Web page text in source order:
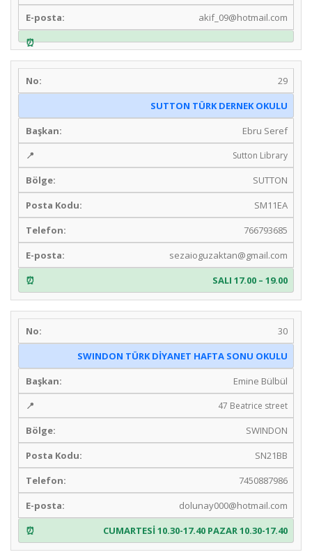
akif_09@hotmail.com
29
SUTTON TÜRK DERNEK OKULU
Ebru Seref
Sutton Library
SUTTON
SM11EA
766793685
sezaioguzaktan@gmail.com
SALI 17.00 – 19.00
30
SWINDON TÜRK DİYANET HAFTA SONU OKULU
Emine Bülbül
47 Beatrice street
SWINDON
SN21BB
7450887986
dolunay000@hotmail.com
CUMARTESİ 10.30-17.40 PAZAR 10.30-17.40